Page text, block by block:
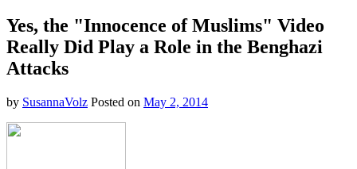
Yes, the "Innocence of Muslims" Video
Really Did Play a Role in the Benghazi
Attacks
by SusannaVolz Posted on May 2, 2014